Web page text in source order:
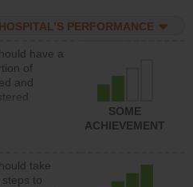
each
PERFORMANCE
have a
of
and
who have
SOME
ACHIEVEMENT
take
to